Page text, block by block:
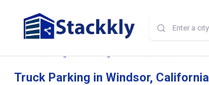
Truck Parking in Windsor, California